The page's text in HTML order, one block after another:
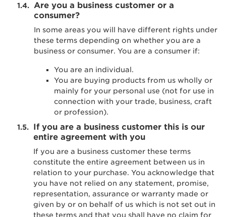
Are you a business customer or a
consumer?
In some areas you will have different rights under
these terms depending on whether you are a
business or consumer. You are a consumer if:
You are an individual.
You are buying products from us wholly or
mainly for your personal use (not for use in
connection with your trade, business, craft
or profession).
If you are a business customer this is our
entire agreement with you
If you are a business customer these terms
constitute the entire agreement between us in
relation to your purchase. You acknowledge that
you have not relied on any statement, promise,
representation, assurance or warranty made or
given by or on behalf of us which is not set out in
these terms and that you shall have no claim for